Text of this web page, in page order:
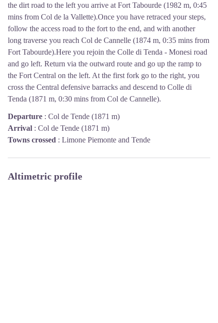
the dirt road to the left you arrive at Fort Tabourde (1982 m, 0:45
mins from Col de la Vallette).Once you have retraced your steps,
follow the access road to the fort to the end, and with another
long traverse you reach Col de Cannelle (1874 m, 0:35 mins from
Fort Tabourde).Here you rejoin the Colle di Tenda - Monesi road
and go left. Return via the outward route and go up the ramp to
the Fort Central on the left. At the first fork go to the right, you
cross the Central defensive barracks and descend to Colle di
Tenda (1871 m, 0:30 mins from Col de Cannelle).
Departure : Col de Tende (1871 m)
Arrival : Col de Tende (1871 m)
Towns crossed : Limone Piemonte and Tende
Altimetric profile